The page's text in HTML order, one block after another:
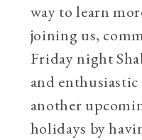
way to learn
joining us,
Friday night
and
another
holidays by